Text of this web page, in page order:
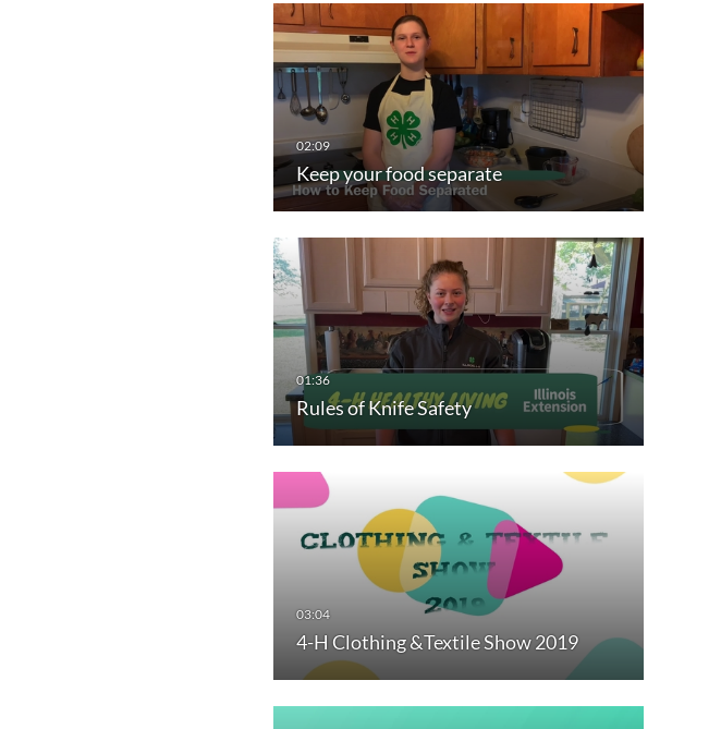
Keep your food separate
Rules of Knife Safety
4-H Clothing &Textile Show 2019